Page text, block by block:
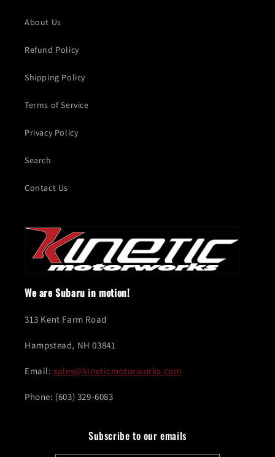
About Us
Refund Policy
Shipping Policy
Terms of Service
Privacy Policy
Search
Contact Us
We are Subaru in motion!
313 Kent Farm Road
Hampstead, NH 03841
Email:sales@kineticmotorworks.com
Phone: (603) 329-6083
Subscribe to our emails